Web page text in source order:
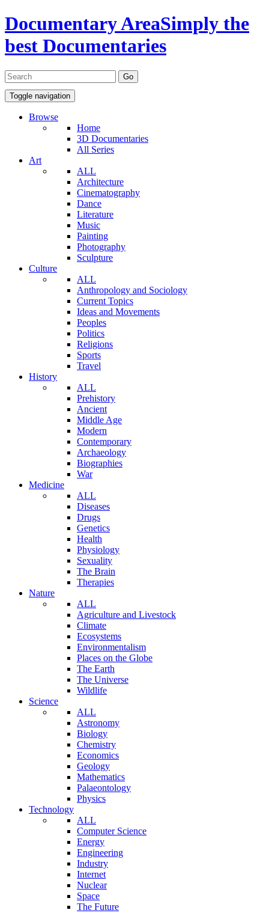
Documentary AreaSimply the
best Documentaries
Toggle navigation
Browse
Home
3D Documentaries
All Series
Art
ALL
Architecture
Cinematography
Dance
Literature
Music
Painting
Photography
Sculpture
Culture
ALL
Anthropology and Sociology
Current Topics
Ideas and Movements
Peoples
Politics
Religions
Sports
Travel
History
ALL
Prehistory
Ancient
Middle Age
Modern
Contemporary
Archaeology
Biographies
War
Medicine
ALL
Diseases
Drugs
Genetics
Health
Physiology
Sexuality
The Brain
Therapies
Nature
ALL
Agriculture and Livestock
Climate
Ecosystems
Environmentalism
Places on the Globe
The Earth
The Universe
Wildlife
Science
ALL
Astronomy
Biology
Chemistry
Economics
Geology
Mathematics
Palaeontology
Physics
Technology
ALL
Computer Science
Energy
Engineering
Industry
Internet
Nuclear
Space
The Future